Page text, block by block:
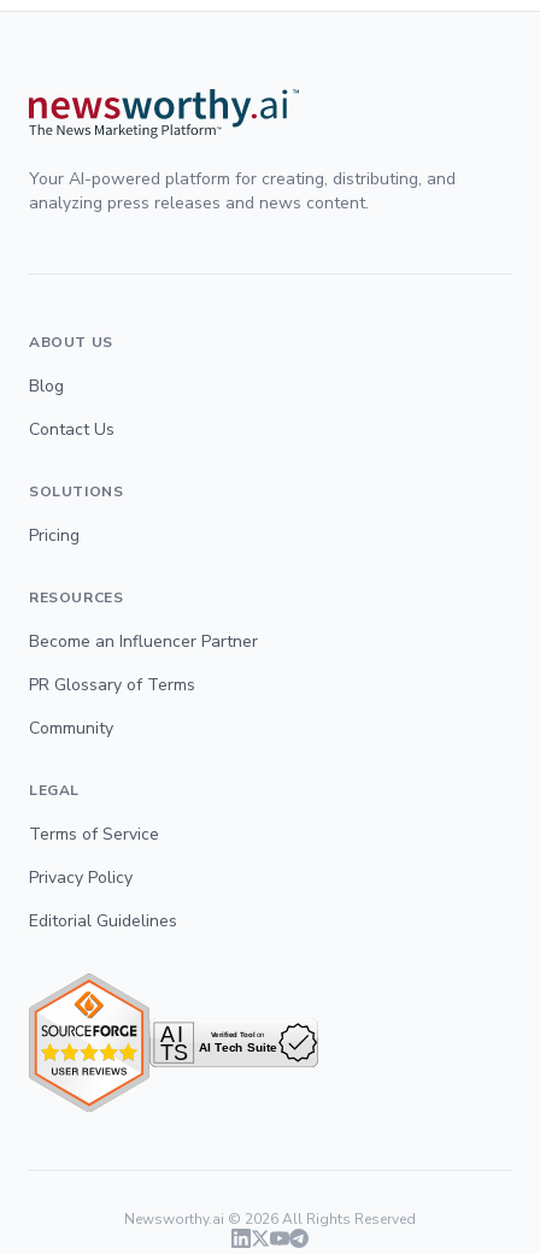
Your AI-powered platform for creating, distributing, and
analyzing press releases and news content.
ABOUT US
Blog
Contact Us
SOLUTIONS
Pricing
RESOURCES
Become an Influencer Partner
PR Glossary of Terms
Community
LEGAL
Terms of Service
Privacy Policy
Editorial Guidelines
Newsworthy.ai © 2026All Rights Reserved